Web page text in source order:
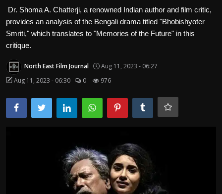
Disclaimer
Home
Film Reviews
Editorial Team
Dr. Shoma A. Chatterji, a renowned Indian author and film critic,
provides an analysis of the Bengali drama titled "Bhobishyoter
Smriti," which translates to "Memories of the Future" in this
critique.
North East Film Journal
Aug 11, 2023 - 06:27
Aug 11, 2023 - 06:30
0 976